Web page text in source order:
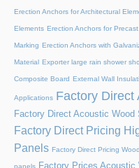
Erection Anchors for Architectural
Elements Erection Anchors for
Marking Erection Anchors with
Material Exporter large rain shower
Composite Board External Wall
Applications Factory Direct
Factory Direct Acoustic
Factory Direct Pricing
Panels Factory Direct Pricing
panels Factory Prices Acoustic